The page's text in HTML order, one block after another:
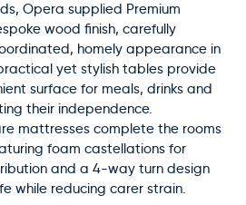
Opera supplied Premium
wood finish, carefully
homely appearance in
yet stylish tables provide
surface for meals, drinks and
their independence.
mattresses complete the rooms
foam castellations for
and a 4-way turn design
while reducing carer strain.